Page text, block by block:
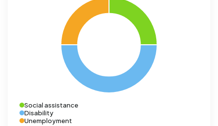
Social assistance
Disability
Unemployment